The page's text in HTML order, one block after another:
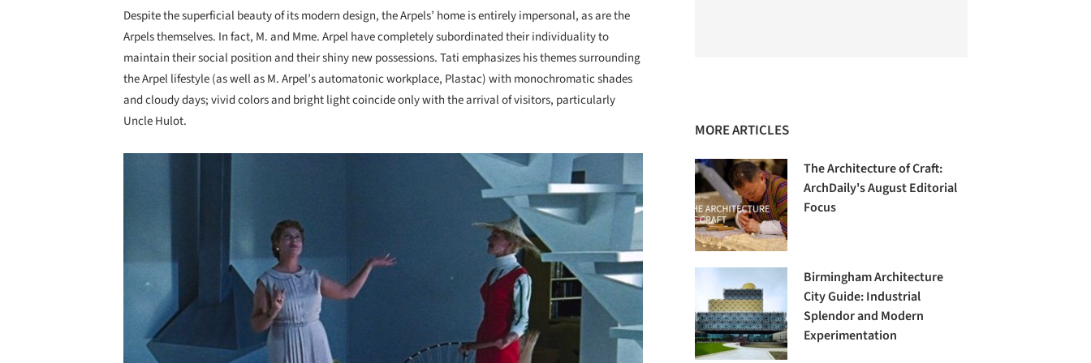
Despite the superficial beauty of its modern design, the Arpels’ home is entirely impersonal, as are the
Arpels themselves. In fact, M. and Mme. Arpel have completely subordinated their individuality to
maintain their social position and their shiny new possessions. Tati emphasizes his themes surrounding
the Arpel lifestyle (as well as M. Arpel’s automatonic workplace, Plastac) with monochromatic shades
and cloudy days; vivid colors and bright light coincide only with the arrival of visitors, particularly
Uncle Hulot.
MORE ARTICLES
The Architecture of Craft:
ArchDaily's August Editorial
Focus
Birmingham Architecture
City Guide: Industrial
Splendor and Modern
Experimentation